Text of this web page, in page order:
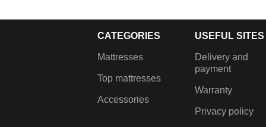
Filling: Coconut coir, Latex,
Filling: Сoconut coir, Memory
foam, Felt and Bonnell springs
CATEGORIES
Mattresses
Top mattresses
Accessories
USEFUL SITES
Delivery and
payment
Warranty
Privacy policy